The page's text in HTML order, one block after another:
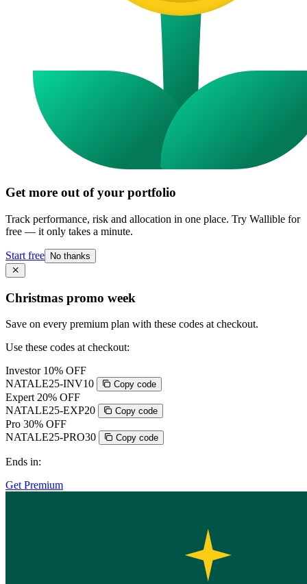
Get more out of your portfolio
Track performance, risk and allocation in one place. Try Wallible for
free — it only takes a minute.
Start free No thanks
Christmas promo week
Save on every premium plan with these codes at checkout.
Use these codes at checkout:
Investor 10% OFF
NATALE25-INV10
Copy code
Expert 20% OFF
NATALE25-EXP20
Copy code
Pro 30% OFF
NATALE25-PRO30
Copy code
Ends in:
Get Premium